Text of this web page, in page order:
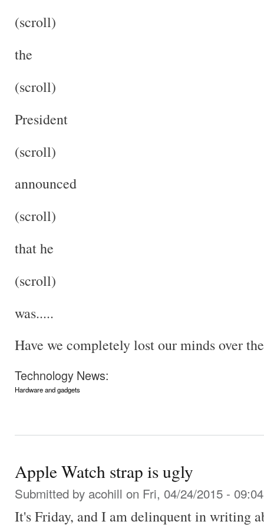
(scroll)
the
(scroll)
President
(scroll)
announced
(scroll)
that he
(scroll)
was.....
Have we completely lost our minds over
Technology News:
Hardware and gadgets
Apple Watch strap is ugly
Submitted by acohill on Fri, 04/24/2015 - 09:04
It's Friday, and I am delinquent in writing